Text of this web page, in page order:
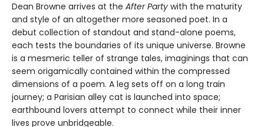
Dean Browne arrives at the After Party with the maturity
and style of an altogether more seasoned poet. In a
debut collection of standout and stand-alone poems,
each tests the boundaries of its unique universe. Browne
is a mesmeric teller of strange tales, imaginings that can
seem origamically contained within the compressed
dimensions of a poem. A leg sets off on a long train
journey; a Parisian alley cat is launched into space;
earthbound lovers attempt to connect while their inner
lives prove unbridgeable.